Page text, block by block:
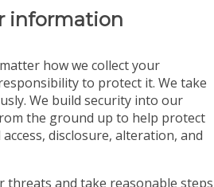
information
how we collect your
to protect it. We take
We build security into our
the ground up to help protect
disclosure, alteration, and
threats and take reasonable steps